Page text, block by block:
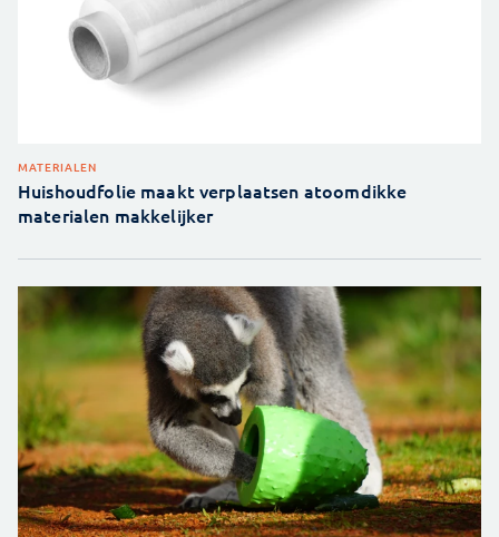
MATERIALEN
Huishoudfolie maakt verplaatsen atoomdikke
materialen makkelijker